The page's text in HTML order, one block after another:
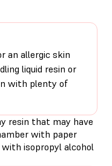
an allergic skin
liquid resin or
with plenty of
resin that may have
with paper
isopropyl alcohol